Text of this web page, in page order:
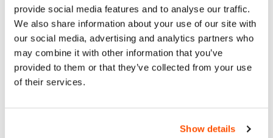
provide social media features and to analyse our traffic.
We also share information about your use of our site with
our social media, advertising and analytics partners who
may combine it with other information that you’ve
provided to them or that they’ve collected from your use
of their services.
Show details
innovative solutions for sustainable architecture.
ReCREA, a community-based initiative from Tijuana’s
Laureles sub-watershed, collaborates with the Tijuana River
Estuarine Reserve and Universidad Xochicalco to promote
upcycling. By repurposing local waste into marketable
products, ReCREA fosters economic growth while reducing
marine ecosystems, transforms ocean-bound plastic into